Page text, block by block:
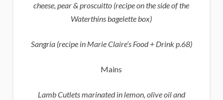
cheese, pear & proscuitto (recipe on the side of the
Waterthins bagelette box)
Sangria (recipe in Marie Claire’s Food + Drink p.68)
Mains
Lamb Cutlets marinated in lemon, olive oil and